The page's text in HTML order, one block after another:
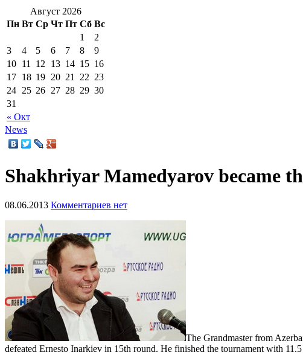
Август 2026
Пн Вт Ср Чт Пт Сб Вс
« Окт
1
2
3
4 5 6 7 8
9
10 11 12 13 14 15 16
17 18 19 20 21 22 23
24 25 26 27 28 29 30
31
News
Shakhriyar Mamedyarov became
08.06.2013 Комментариев нет
The Grandmaster from
defeated Ernesto Inarkiev in 15th round. He finished the tournament with